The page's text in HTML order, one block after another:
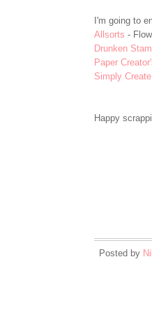
I'm going to
Allsorts -
Drunken
Paper
Simply
Happy
Posted by